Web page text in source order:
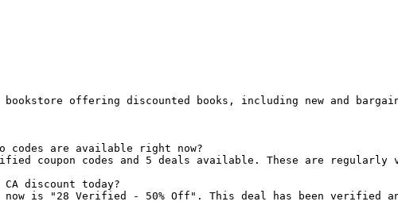
bookstore offering discounted books, including new and
codes are available right now?
coupon codes and 5 deals available. These are
discount today?
now is "28 Verified - 50% Off". This deal has been verified